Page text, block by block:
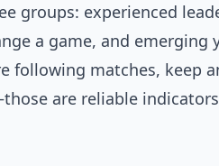
groups: experienced
a game, and emerging
following matches, keep
are reliable